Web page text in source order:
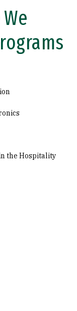
the Hospitality